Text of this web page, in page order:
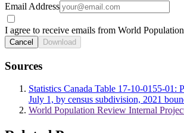
Email Address
I agree to receive emails from World
Cancel Download
Sources
Statistics Canada Table 17-10-0155-01:
July 1, by census subdivision, 2021
World Population Review Internal